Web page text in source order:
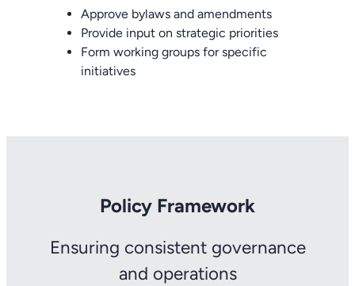
Approve bylaws and amendments
Provide input on strategic priorities
Form working groups for specific
initiatives
Policy Framework
Ensuring consistent governance
and operations